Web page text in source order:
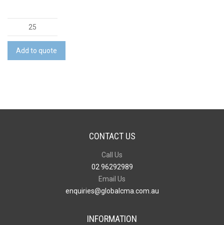
Shaker
Bottle
quantity
Add to quote
CONTACT US
Call Us
02 96292989
Email Us
enquiries@globalcma.com.au
INFORMATION